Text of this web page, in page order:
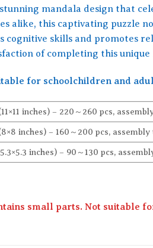
mandala design that
alike, this captivating puzzle
cognitive skills and promotes
of completing this unique
for schoolchildren and
inches) – 220～260 pcs,
inches) – 160～200 pcs,
inches) – 90～130 pcs,
small parts. Not suitable